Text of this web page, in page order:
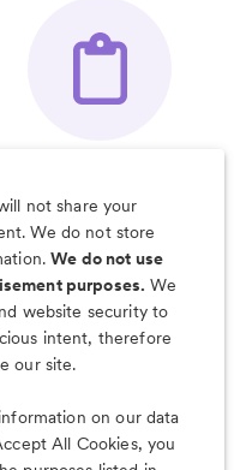
& Much More
not share your
We do not store
We do not use
purposes. We
website security to
intent, therefore
our site.
on our data
All Cookies, you
with the